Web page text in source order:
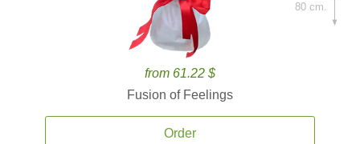
from 61.22 $
Fusion of Feelings
Order
80 cm.